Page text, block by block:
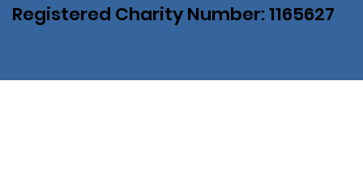
Registered Charity Number: 1165627